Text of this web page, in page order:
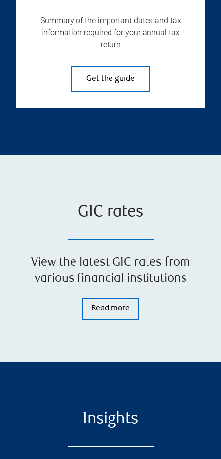
Summary of the important dates and tax
information required for your annual tax
return
Get the guide
GIC rates
View the latest GIC rates from
various financial institutions
Read more
Insights